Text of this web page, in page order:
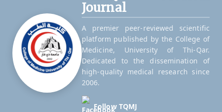
Journal
A premier peer-reviewed scientific
platform published by the College of
Medicine, University of Thi-Qar.
Dedicated to the dissemination of
high-quality medical research since
2006.
Follow TQMJ